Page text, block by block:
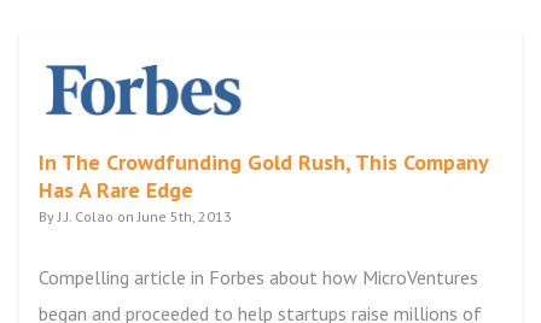
In The Crowdfunding Gold Rush, This Company
Has A Rare Edge
By J.J. Colao on June 5th, 2013
Compelling article in Forbes about how MicroVentures
began and proceeded to help startups raise millions of